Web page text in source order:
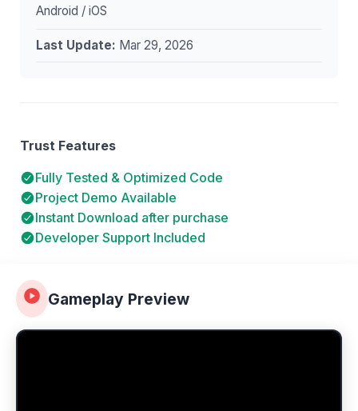
Gameplay Preview
Android / iOS
Last Update: Mar 29, 2026
Trust Features
Fully Tested & Optimized Code
Project Demo Available
Instant Download after purchase
Developer Support Included